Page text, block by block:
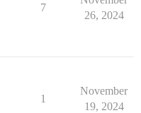
7
26, 2024
1
November
19, 2024